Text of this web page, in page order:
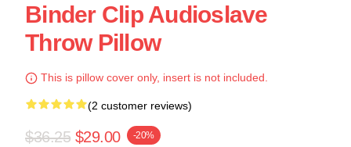
Binder Clip Audioslave
Throw Pillow
This is pillow cover only, insert is not included.
(2 customer reviews)
$36.25 $29.00 -20%